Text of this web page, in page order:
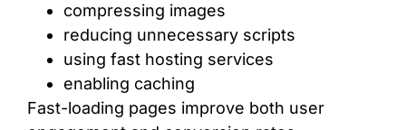
compressing images
reducing unnecessary scripts
using fast hosting services
enabling caching
Fast-loading pages improve both user